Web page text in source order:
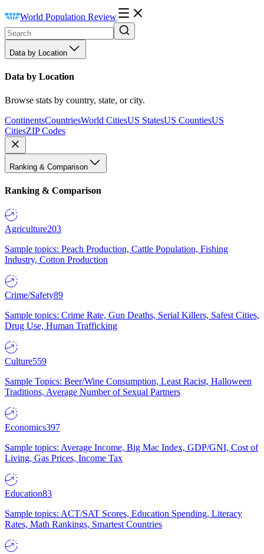
World Population Review
Data by Location
Data by Location
Browse stats by country, state, or city.
ContinentsCountriesWorld CitiesUS StatesUS CountiesUS
CitiesZIP Codes
Ranking & Comparison
Ranking & Comparison
Agriculture203
Sample topics: Peach Production, Cattle Population, Fishing
Industry, Cotton Production
Crime/Safety89
Sample topics: Crime Rate, Gun Deaths, Serial Killers, Safest Cities,
Drug Use, Human Trafficking
Culture559
Sample Topics: Beer/Wine Consumption, Least Racist, Halloween
Traditions, Average Number of Sexual Partners
Economics397
Sample topics: Average Income, Big Mac Index, GDP/GNI, Cost of
Living, Gas Prices, Income Tax
Education83
Sample topics: ACT/SAT Scores, Education Spending, Literacy
Rates, Math Rankings, Smartest Countries